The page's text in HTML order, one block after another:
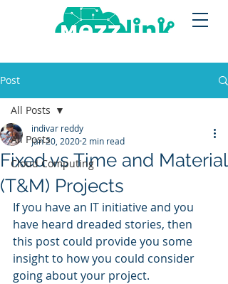
Post
All Posts
Cloud Computing
All Posts
Fixed vs Time and Material
(T&M) Projects
indivar reddy
Jan 20, 2020 2 min read
If you have an IT initiative and you
have heard dreaded stories, then
this post could provide you some
insight to how you could consider
going about your project.